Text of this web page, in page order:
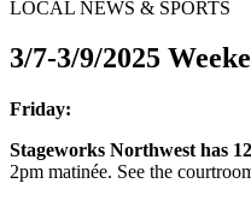
LOCAL NEWS & SPORTS
3/7-3/9/2025
Friday:
Stageworks Northwest has
2pm matinée. See the